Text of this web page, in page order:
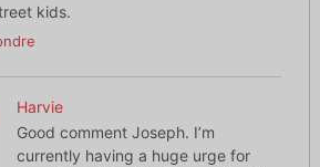
kids.
Harvie
Good comment Joseph. I’m
currently having a huge urge for